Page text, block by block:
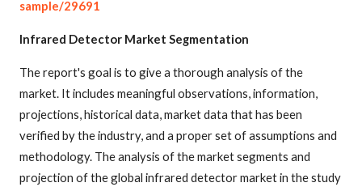
sample/29691
Infrared Detector Market Segmentation
The report's goal is to give a thorough analysis of the
market. It includes meaningful observations, information,
projections, historical data, market data that has been
verified by the industry, and a proper set of assumptions and
methodology. The analysis of the market segments and
projection of the global infrared detector market in the study